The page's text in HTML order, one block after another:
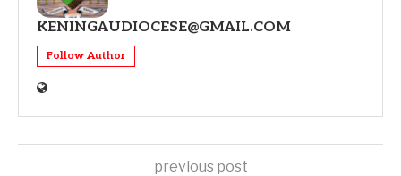
KENINGAUDIOCESE@GMAIL.COM
Follow Author
previous post